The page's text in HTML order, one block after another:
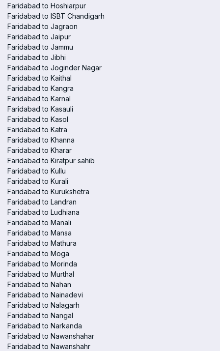
Faridabad to Hoshiarpur
Faridabad to ISBT Chandigarh
Faridabad to Jagraon
Faridabad to Jaipur
Faridabad to Jammu
Faridabad to Jibhi
Faridabad to Joginder Nagar
Faridabad to Kaithal
Faridabad to Kangra
Faridabad to Karnal
Faridabad to Kasauli
Faridabad to Kasol
Faridabad to Katra
Faridabad to Khanna
Faridabad to Kharar
Faridabad to Kiratpur sahib
Faridabad to Kullu
Faridabad to Kurali
Faridabad to Kurukshetra
Faridabad to Landran
Faridabad to Ludhiana
Faridabad to Manali
Faridabad to Mansa
Faridabad to Mathura
Faridabad to Moga
Faridabad to Morinda
Faridabad to Murthal
Faridabad to Nahan
Faridabad to Nainadevi
Faridabad to Nalagarh
Faridabad to Nangal
Faridabad to Narkanda
Faridabad to Nawanshahar
Faridabad to Nawanshahr